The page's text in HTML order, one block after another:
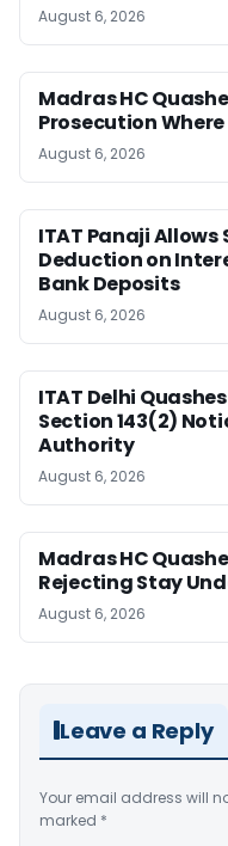
August 6, 2026
Madras HC
Prosecution
August 6, 2026
ITAT Panaji
Deduction on
Bank Deposits
August 6, 2026
ITAT Delhi
Section 143(2)
Authority
August 6, 2026
Madras HC
Rejecting Stay
August 6, 2026
Leave a Reply
Your email address will
marked *